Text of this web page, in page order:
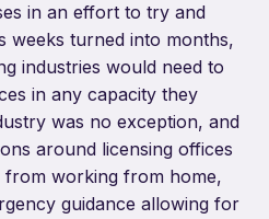
in an effort to try and
weeks turned into months,
industries would need to
in any capacity they
was no exception, and
around licensing offices
from working from home,
guidance allowing for